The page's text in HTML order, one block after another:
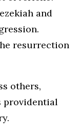
and
resurrection
others,
providential